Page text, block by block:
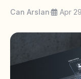
Can Arslan· Apr